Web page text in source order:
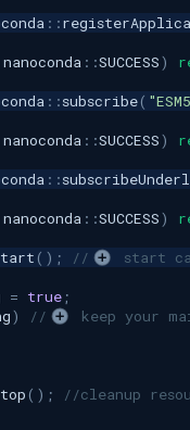
::
nanoconda::SUCCESS)
::subscribe(
nanoconda::SUCCESS)
::
nanoconda::SUCCESS)
(); //
start
= true;
) //
keep your
();
//cleanup